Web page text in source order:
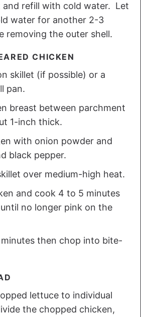
and refill with cold water. Let
water for another 2-3
removing the outer shell.
CHICKEN
skillet (if possible) or a
pan.
breast between parchment
1-inch thick.
with onion powder and
black pepper.
over medium-high heat.
and cook 4 to 5 minutes
no longer pink on the
then chop into bite-
lettuce to individual
the chopped chicken,